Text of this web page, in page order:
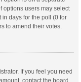
options users may select
in days for the poll (0 for
to amend their votes.
If you feel you need
contact the board